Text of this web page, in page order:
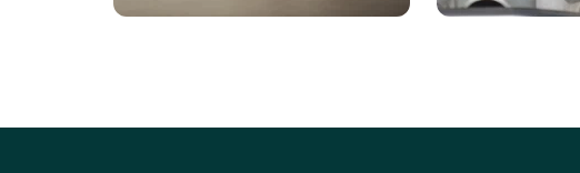
replacement for roadside
Reliable